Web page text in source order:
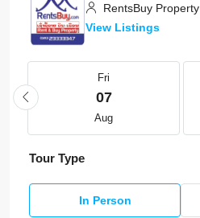
RentsBuy Property
View Listings
Fri
07
Aug
Tour Type
In Person